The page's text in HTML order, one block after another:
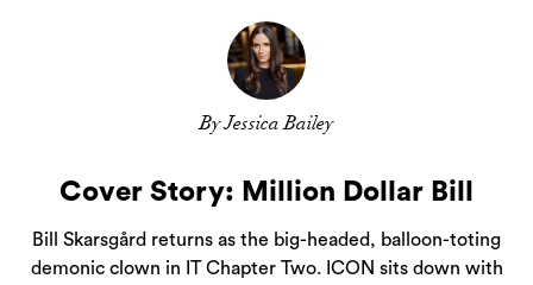
By Jessica Bailey
Cover Story: Million Dollar Bill
Bill Skarsgård returns as the big-headed, balloon-toting
demonic clown in IT Chapter Two. ICON sits down with